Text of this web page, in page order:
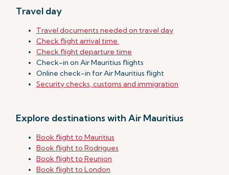
Travel day
Travel documents needed on travel day
Check flight arrival time
Check flight departure time
Check-in on Air Mauritius flights
Online check-in for Air Mauritius flight
Security checks, customs and immigration
Explore destinations with Air Mauritius
Book flight to Mauritius
Book flight to Rodrigues
Book flight to Reunion
Book flight to London